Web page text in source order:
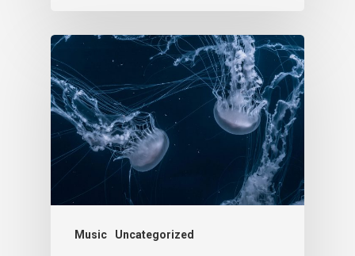
Music Uncategorized